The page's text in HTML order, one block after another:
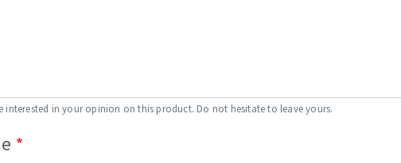
interested in your opinion on this product. Do not hesitate to leave yours.